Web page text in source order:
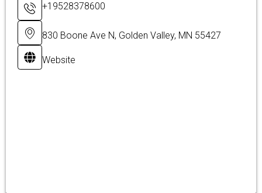
+19528378600
830 Boone Ave N, Golden Valley, MN 55427
Website